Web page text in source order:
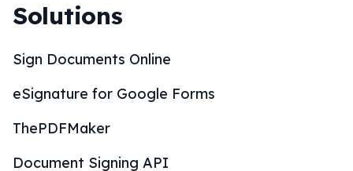
Solutions
Sign Documents Online
eSignature for Google Forms
ThePDFMaker
Document Signing API